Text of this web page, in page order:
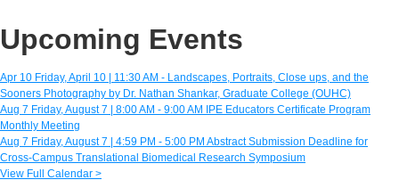
Upcoming Events
Apr 10 Friday, April 10 | 11:30 AM - Landscapes, Portraits, Close ups, and the
Sooners Photography by Dr. Nathan Shankar, Graduate College (OUHC)
Aug 7 Friday, August 7 | 8:00 AM - 9:00 AM
IPE Educators Certificate Program
Monthly Meeting
Aug 7 Friday, August 7 | 4:59 PM - 5:00 PM Abstract Submission Deadline for
Cross-Campus Translational Biomedical Research Symposium
View Full Calendar >